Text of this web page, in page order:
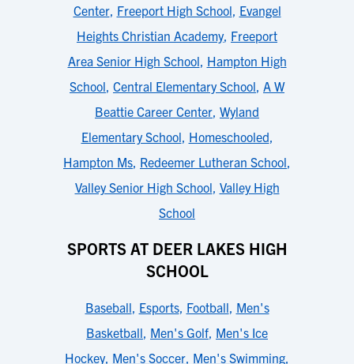
Center, Freeport High School, Evangel
Heights Christian Academy, Freeport
Area Senior High School, Hampton High
School, Central Elementary School, A W
Beattie Career Center, Wyland
Elementary School, Homeschooled,
Hampton Ms, Redeemer Lutheran School,
Valley Senior High School, Valley High
School
SPORTS AT DEER LAKES HIGH
SCHOOL
Baseball, Esports, Football, Men's
Basketball, Men's Golf, Men's Ice
Hockey, Men's Soccer, Men's Swimming,